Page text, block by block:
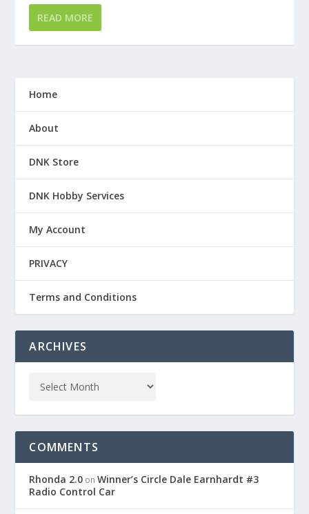
READ MORE
Home
About
DNK Store
DNK Hobby Services
My Account
PRIVACY
Terms and Conditions
ARCHIVES
COMMENTS
Rhonda 2.0 onWinner’s Circle Dale Earnhardt #3
Radio Control Car